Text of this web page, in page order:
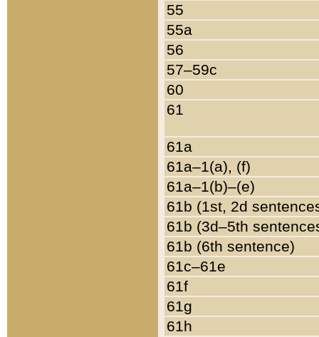
55
55a
56
57–59c
60
61
61a
61a–1(a), (f)
61a–1(b)–(e)
61b (1st, 2d
61b (3d–5th
61b (6th sentence)
61c–61e
61f
61g
61h